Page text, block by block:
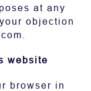
at any
objection
website
browser in